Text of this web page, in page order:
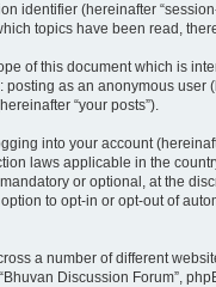
identifier (hereinafter
topics have been read,
of this document which is
as an anonymous user
“your posts”).
into your account
laws applicable in the
or optional, at the
to opt-in or opt-out of
a number of different
Discussion Forum”,